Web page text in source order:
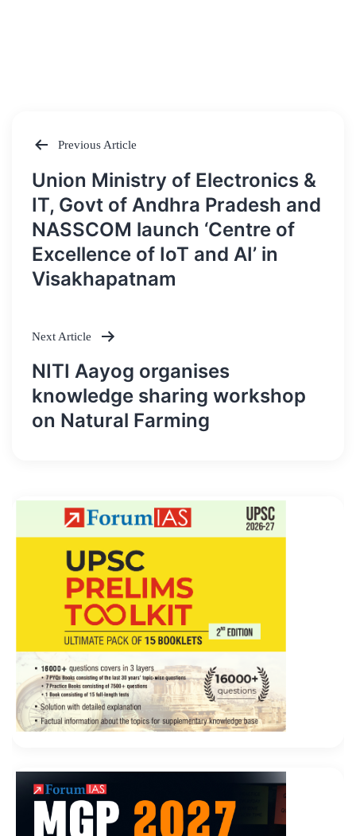
Post
navigation
Previous Article
Union Ministry of Electronics &
IT, Govt of Andhra Pradesh and
NASSCOM launch ‘Centre of
Excellence of IoT and AI’ in
Visakhapatnam
Next Article
NITI Aayog organises
knowledge sharing workshop
on Natural Farming